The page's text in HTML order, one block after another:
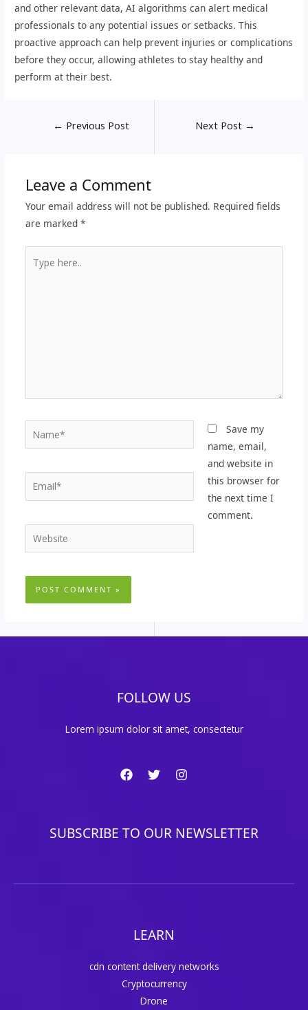
and other relevant data, AI algorithms can alert medical
professionals to any potential issues or setbacks. This
proactive approach can help prevent injuries or complications
before they occur, allowing athletes to stay healthy and
perform at their best.
← Previous Post Next Post →
Leave a Comment
Your email address will not be published. Required fields
are marked *
here..
Email*
Website
Save my
name, email,
and website in
this browser for
the next time I
comment.
FOLLOW US
Lorem ipsum dolor sit amet, consectetur
SUBSCRIBE TO OUR NEWSLETTER
LEARN
cdn content delivery networks
Cryptocurrency
Drone